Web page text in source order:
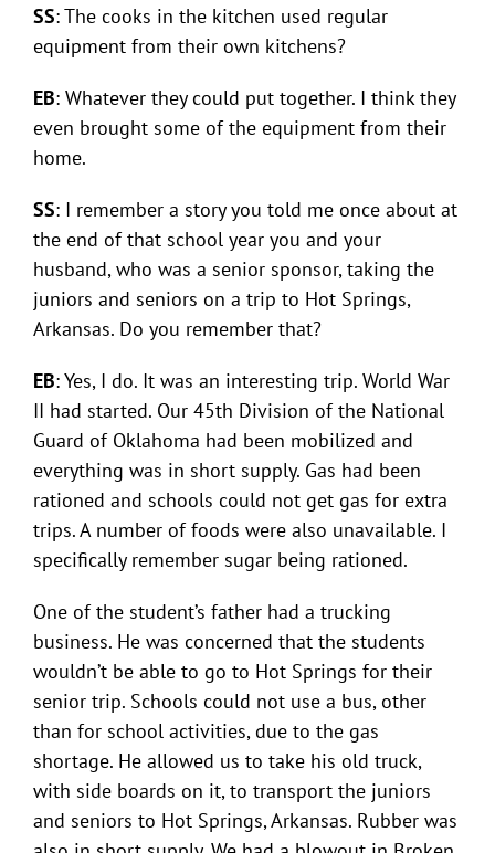
SS: The cooks in the kitchen used regular
equipment from their own kitchens?
EB: Whatever they could put together. I think they
even brought some of the equipment from their
home.
SS: I remember a story you told me once about at
the end of that school year you and your
husband, who was a senior sponsor, taking the
juniors and seniors on a trip to Hot Springs,
Arkansas. Do you remember that?
EB: Yes, I do. It was an interesting trip. World War
II had started. Our 45th Division of the National
Guard of Oklahoma had been mobilized and
everything was in short supply. Gas had been
rationed and schools could not get gas for extra
trips. A number of foods were also unavailable. I
specifically remember sugar being rationed.
One of the student’s father had a trucking
business. He was concerned that the students
wouldn’t be able to go to Hot Springs for their
senior trip. Schools could not use a bus, other
than for school activities, due to the gas
shortage. He allowed us to take his old truck,
with side boards on it, to transport the juniors
and seniors to Hot Springs, Arkansas. Rubber was